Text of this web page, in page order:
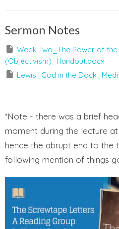
Sermon Notes
Week Two_The Power of the
(Objectivism)_Handout.docx
Lewis_God in the
*Note - there was a brief
moment during the lecture
hence the abrupt end to the
following mention of things